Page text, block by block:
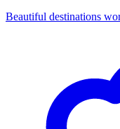
Beautiful destinations